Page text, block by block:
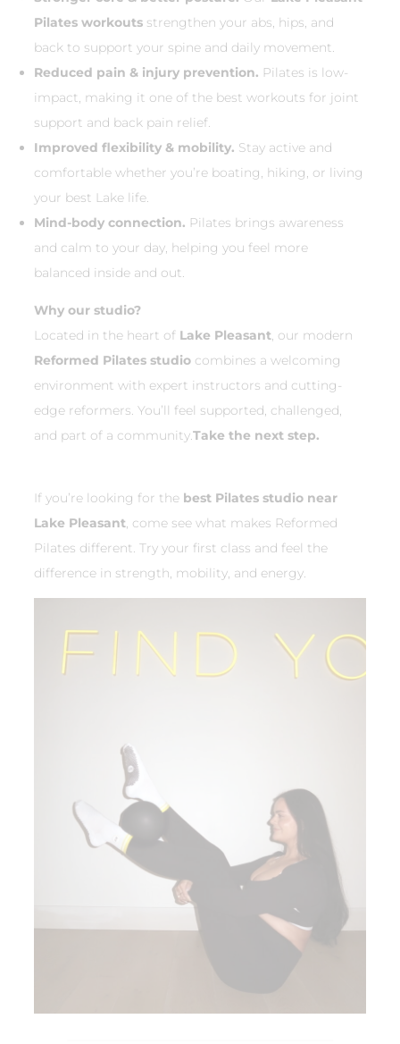
Pilates workouts strengthen your abs, hips, and
back to support your spine and daily movement.
Reduced pain & injury prevention. Pilates is low-
impact, making it one of the best workouts for joint
support and back pain relief.
Improved flexibility & mobility. Stay active and
comfortable whether you’re boating, hiking, or living
your best Lake life.
Mind-body connection. Pilates brings awareness
and calm to your day, helping you feel more
balanced inside and out.
Why our studio?
Located in the heart of Lake Pleasant, our modern
Reformed Pilates studio combines a welcoming
environment with expert instructors and cutting-
edge reformers. You’ll feel supported, challenged,
and part of a community.Take the next step.
If you’re looking for the best Pilates studio near
Lake Pleasant, come see what makes Reformed
Pilates different. Try your first class and feel the
difference in strength, mobility, and energy.